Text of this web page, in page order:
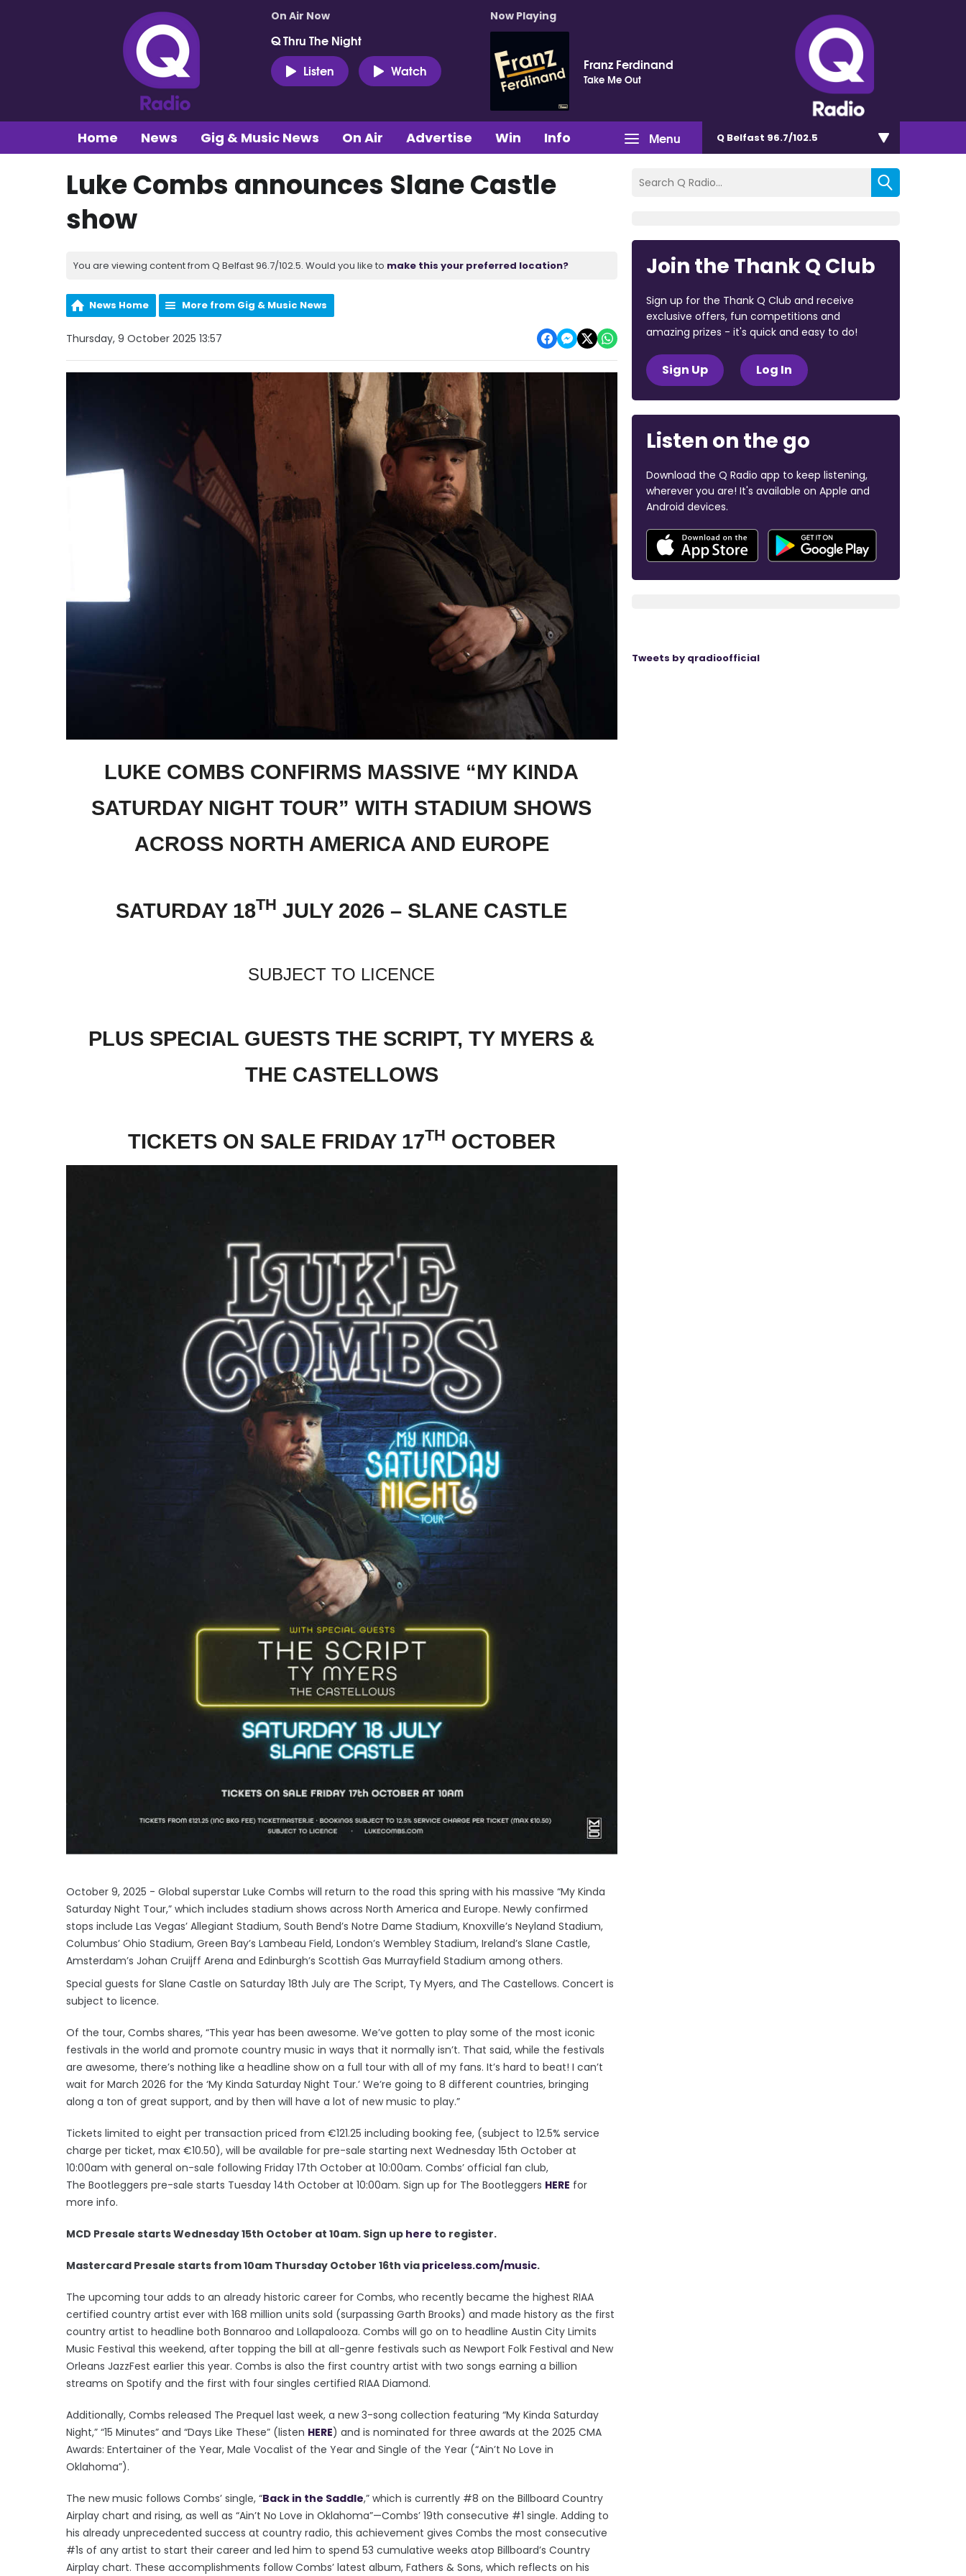
On Air Now
Q Thru The Night
Listen
Watch
Now Playing
Franz Ferdinand
Take Me Out
Menu
Home News Gig & Music News On Air Advertise Win Info Q Belfast 96.7/102.5
Luke Combs announces Slane Castle
show
You are viewing content from Q Belfast 96.7/102.5. Would you like to make this your preferred location?
News Home More from Gig & Music News
Thursday, 9 October 2025 13:57
LUKE COMBS CONFIRMS MASSIVE “MY KINDA
SATURDAY NIGHT TOUR” WITH STADIUM SHOWS
ACROSS NORTH AMERICA AND EUROPE
SATURDAY 18TH JULY 2026 – SLANE CASTLE
SUBJECT TO LICENCE
PLUS SPECIAL GUESTS THE SCRIPT, TY MYERS &
THE CASTELLOWS
TICKETS ON SALE FRIDAY 17TH OCTOBER
October 9, 2025 - Global superstar Luke Combs will return to the road this spring with his massive “My Kinda
Saturday Night Tour,” which includes stadium shows across North America and Europe. Newly confirmed
stops include Las Vegas’ Allegiant Stadium, South Bend’s Notre Dame Stadium, Knoxville’s Neyland Stadium,
Columbus’ Ohio Stadium, Green Bay’s Lambeau Field, London’s Wembley Stadium, Ireland’s Slane Castle,
Amsterdam’s Johan Cruijff Arena and Edinburgh’s Scottish Gas Murrayfield Stadium among others.
Special guests for Slane Castle on Saturday 18th July are The Script, Ty Myers, and The Castellows. Concert is
subject to licence.
Of the tour, Combs shares, “This year has been awesome. We’ve gotten to play some of the most iconic
festivals in the world and promote country music in ways that it normally isn’t. That said, while the festivals
are awesome, there’s nothing like a headline show on a full tour with all of my fans. It’s hard to beat! I can’t
wait for March 2026 for the ‘My Kinda Saturday Night Tour.’ We’re going to 8 different countries, bringing
along a ton of great support, and by then will have a lot of new music to play.”
Tickets limited to eight per transaction priced from €121.25 including booking fee, (subject to 12.5% service
charge per ticket, max €10.50), will be available for pre-sale starting next Wednesday 15th October at
10:00am with general on-sale following Friday 17th October at 10:00am. Combs’ official fan club,
The Bootleggers pre-sale starts Tuesday 14th October at 10:00am. Sign up for The Bootleggers HERE for
more info.
MCD Presale starts Wednesday 15th October at 10am. Sign up here to register.
Mastercard Presale starts from 10am Thursday October 16th via priceless.com/music.
The upcoming tour adds to an already historic career for Combs, who recently became the highest RIAA
certified country artist ever with 168 million units sold (surpassing Garth Brooks) and made history as the first
country artist to headline both Bonnaroo and Lollapalooza. Combs will go on to headline Austin City Limits
Music Festival this weekend, after topping the bill at all-genre festivals such as Newport Folk Festival and New
Orleans JazzFest earlier this year. Combs is also the first country artist with two songs earning a billion
streams on Spotify and the first with four singles certified RIAA Diamond.
Additionally, Combs released The Prequel last week, a new 3-song collection featuring “My Kinda Saturday
Night,” “15 Minutes” and “Days Like These” (listen HERE) and is nominated for three awards at the 2025 CMA
Awards: Entertainer of the Year, Male Vocalist of the Year and Single of the Year (“Ain’t No Love in
Oklahoma”).
The new music follows Combs’ single, “Back in the Saddle,” which is currently #8 on the Billboard Country
Airplay chart and rising, as well as “Ain’t No Love in Oklahoma”—Combs’ 19th consecutive #1 single. Adding to
his already unprecedented success at country radio, this achievement gives Combs the most consecutive
#1s of any artist to start their career and led him to spend 53 cumulative weeks atop Billboard’s Country
Airplay chart. These accomplishments follow Combs’ latest album, Fathers & Sons, which reflects on his
Join the Thank Q Club
Sign up for the Thank Q Club and receive
exclusive offers, fun competitions and
amazing prizes - it's quick and easy to do!
Sign Up Log In
Listen on the go
Download the Q Radio app to keep listening,
wherever you are! It's available on Apple and
Android devices.
Tweets by qradioofficial